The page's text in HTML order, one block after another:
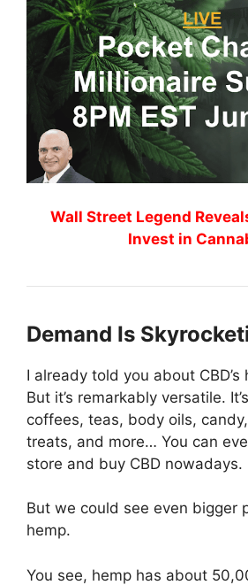
Wall Street Legend
Invest in
Demand Is
I already told you about
But it’s remarkably versatile.
coffees, teas, body oils,
treats, and more… You can
store and buy CBD nowadays.
But we could see even bigger
hemp.
You see, hemp has about